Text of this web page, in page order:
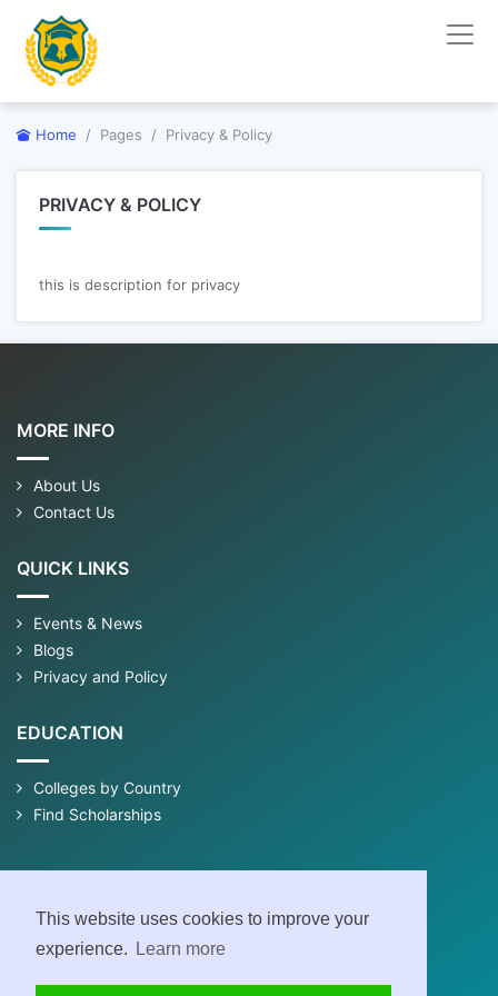
This website uses cookies to improve your
experience.
Learn more
Home Pages Privacy & Policy
PRIVACY & POLICY
this is description for privacy
MORE INFO
About Us
Contact Us
QUICK LINKS
Events & News
Blogs
Privacy and Policy
EDUCATION
Colleges by Country
Find Scholarships